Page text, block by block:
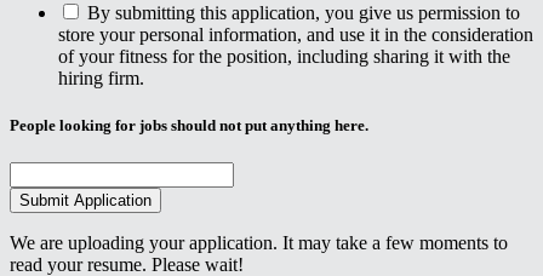
By submitting this application, you give us permission to
store your personal information, and use it in the consideration
of your fitness for the position, including sharing it with the
hiring firm.
People looking for jobs should not put anything here.
We are uploading your application. It may take a few moments to
read your resume. Please wait!